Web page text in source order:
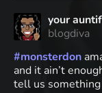
your
blogdiva
#monsterdon
and it ain’t
tell us